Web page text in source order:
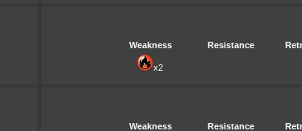
Weakness
Resistance
x2
Weakness
Resistance